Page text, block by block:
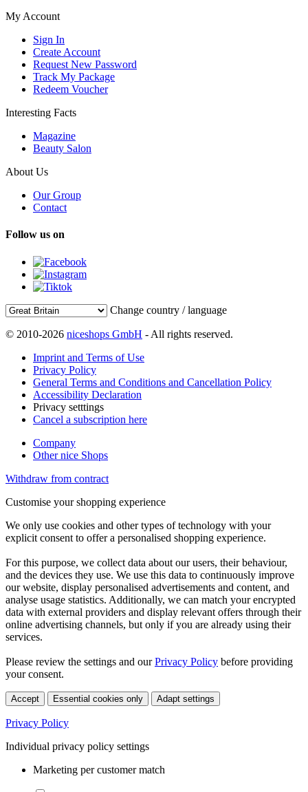
My Account
Sign In
Create Account
Request New Password
Track My Package
Redeem Voucher
Interesting Facts
Magazine
Beauty Salon
About Us
Our Group
Contact
Follow us on
Change country / language
© 2010-2026 niceshops GmbH - All rights reserved.
Imprint and Terms of Use
Privacy Policy
General Terms and Conditions and Cancellation Policy
Accessibility Declaration
Privacy setttings
Cancel a subscription here
Company
Other nice Shops
Withdraw from contract
Customise your shopping experience
We only use cookies and other types of technology with your
explicit consent to offer a personalised shopping experience.
For this purpose, we collect data about our users, their behaviour,
and the devices they use. We use this data to continuously improve
our website, display personalised advertisements and content, and
analyse usage statistics. Additionally, we can match your encrypted
data with external providers and display relevant offers through their
online advertising channels, but only if you are already using their
services.
Please review the settings and ourPrivacy Policy before providing
your consent.
Accept Essential cookies only Adapt settings
Privacy Policy
Individual privacy policy settings
Marketing per customer match